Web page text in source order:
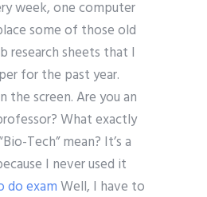
week, one computer
some of those old
research sheets that I
for the past year.
the screen. Are you an
What exactly
Tech” mean? It’s a
I never used it
do examWell, I have to